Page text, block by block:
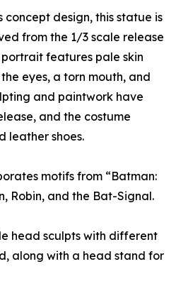
concept design, this statue is
from the 1/3 scale release
portrait features pale skin
eyes, a torn mouth, and
and paintwork have
and the costume
leather shoes.
motifs from “Batman:
Robin, and the Bat-Signal.
head sculpts with different
along with a head stand for